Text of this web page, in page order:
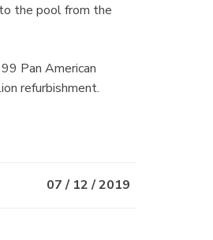
the pool from the
Pan American
refurbishment.
07 / 12 / 2019